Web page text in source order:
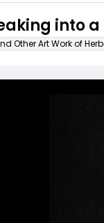
into
Other Art Work of